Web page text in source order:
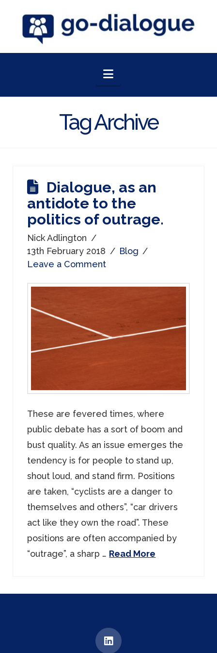
Navigation
Tag Archive
Dialogue, as an
antidote to the
politics of outrage.
Nick Adlington
13th February 2018
Blog
Leave a Comment
These are fevered times, where
public debate has a sort of boom and
bust quality. As an issue emerges the
tendency is for people to stand up,
shout loud, and stand firm. Positions
are taken, “cyclists are a danger to
themselves and others”, “car drivers
act like they own the road”. These
positions are often accompanied by
“outrage”, a sharp … Read More